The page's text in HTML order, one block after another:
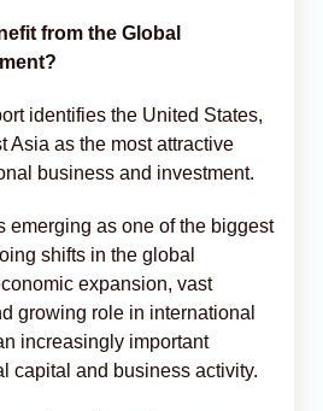
from the Global
identifies the United States,
Asia as the most attractive
business and investment.
emerging as one of the biggest
shifts in the global
expansion, vast
growing role in international
increasingly important
capital and business activity.